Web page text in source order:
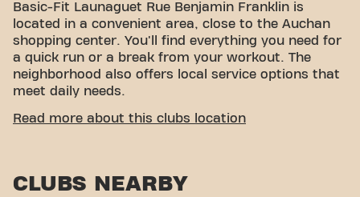
Basic-Fit Launaguet Rue Benjamin Franklin is
located in a convenient area, close to the Auchan
shopping center. You'll find everything you need for
a quick run or a break from your workout. The
neighborhood also offers local service options that
meet daily needs.
EASY ACCESSIBILITY
Parking:There are parking lots nearby, such as
Read more about this clubs location
CLUBS NEARBY